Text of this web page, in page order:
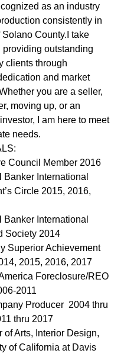
as an industry
consistently in
Solano County.I take
providing outstanding
clients through
and market
you are a seller,
moving up, or an
I am here to meet
needs.
Council Member 2016
Banker International
Circle 2015, 2016,
Banker International
Society 2014
Superior Achievement
2015, 2016, 2017
Foreclosure/REO
2011
Producer  2004 thru
thru 2017
of Arts, Interior Design,
of California at Davis